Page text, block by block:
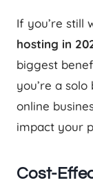
If you’re still
hosting in
biggest
you’re a
online
impact your
Cost-